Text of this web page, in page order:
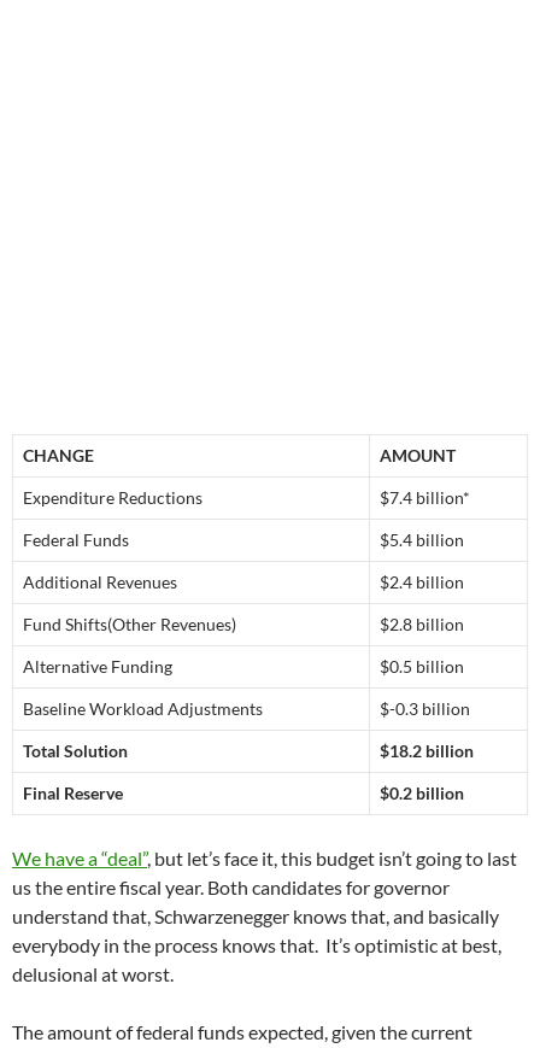
CHANGE AMOUNT
Expenditure Reductions $7.4 billion*
Federal Funds $5.4 billion
Additional Revenues $2.4 billion
Fund Shifts(Other Revenues) $2.8 billion
Alternative Funding $0.5 billion
Baseline Workload Adjustments $-0.3 billion
Total Solution $18.2 billion
Final Reserve $0.2 billion
We have a “deal”, but let’s face it, this budget isn’t going to last
us the entire fiscal year. Both candidates for governor
understand that, Schwarzenegger knows that, and basically
everybody in the process knows that. It’s optimistic at best,
delusional at worst.
The amount of federal funds expected, given the current